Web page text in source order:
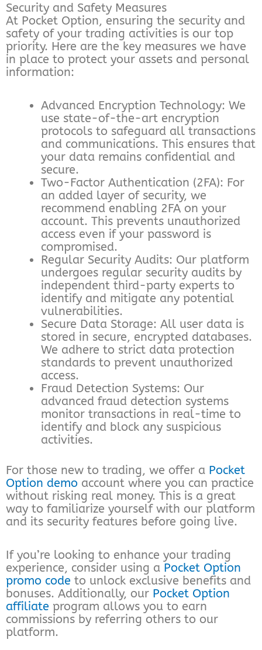
Security and Safety Measures
At Pocket Option, ensuring the security and
safety of your trading activities is our top
priority. Here are the key measures we have
in place to protect your assets and personal
information:
Advanced Encryption Technology: We
use state-of-the-art encryption
protocols to safeguard all transactions
and communications. This ensures that
your data remains confidential and
secure.
Two-Factor Authentication (2FA): For
an added layer of security, we
recommend enabling 2FA on your
account. This prevents unauthorized
access even if your password is
compromised.
Regular Security Audits: Our platform
undergoes regular security audits by
independent third-party experts to
identify and mitigate any potential
vulnerabilities.
Secure Data Storage: All user data is
stored in secure, encrypted databases.
We adhere to strict data protection
standards to prevent unauthorized
access.
Fraud Detection Systems: Our
advanced fraud detection systems
monitor transactions in real-time to
identify and block any suspicious
activities.
For those new to trading, we offer a Pocket
Option demo account where you can practice
without risking real money. This is a great
way to familiarize yourself with our platform
and its security features before going live.
If you’re looking to enhance your trading
experience, consider using a Pocket Option
promo code to unlock exclusive benefits and
bonuses. Additionally, our Pocket Option
affiliate program allows you to earn
commissions by referring others to our
platform.